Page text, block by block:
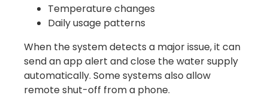
Temperature changes
Daily usage patterns
When the system detects a major issue, it can
send an app alert and close the water supply
automatically. Some systems also allow
remote shut-off from a phone.